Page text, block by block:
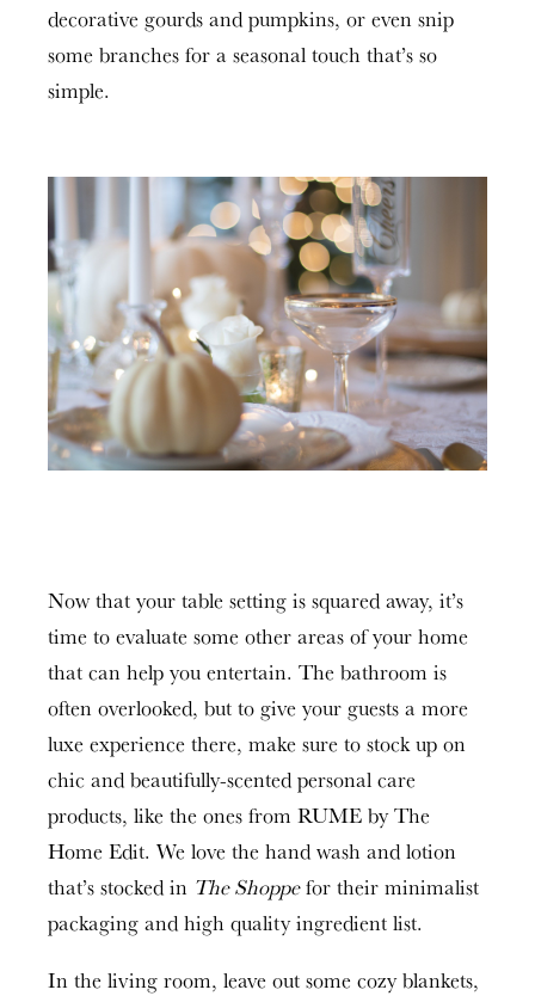
decorative gourds and pumpkins, or even snip
some branches for a seasonal touch that’s so
simple.
Now that your table setting is squared away, it’s
time to evaluate some other areas of your home
that can help you entertain. The bathroom is
often overlooked, but to give your guests a more
luxe experience there, make sure to stock up on
chic and beautifully-scented personal care
products, like the ones from RUME by The
Home Edit. We love the hand wash and lotion
that’s stocked in The Shoppefor their minimalist
packaging and high quality ingredient list.
In the living room, leave out some cozy blankets,